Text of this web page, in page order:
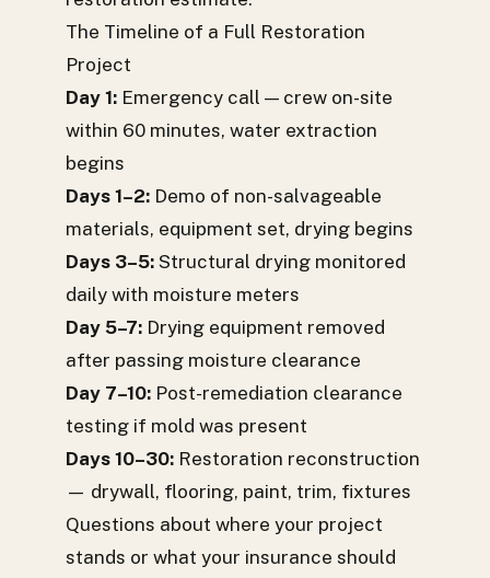
The Timeline of a Full Restoration
Project
Day 1: Emergency call — crew on-site
within 60 minutes, water extraction
begins
Days 1–2: Demo of non-salvageable
materials, equipment set, drying begins
Days 3–5: Structural drying monitored
daily with moisture meters
Day 5–7: Drying equipment removed
after passing moisture clearance
Day 7–10: Post-remediation clearance
testing if mold was present
Days 10–30: Restoration reconstruction
— drywall, flooring, paint, trim, fixtures
Questions about where your project
stands or what your insurance should